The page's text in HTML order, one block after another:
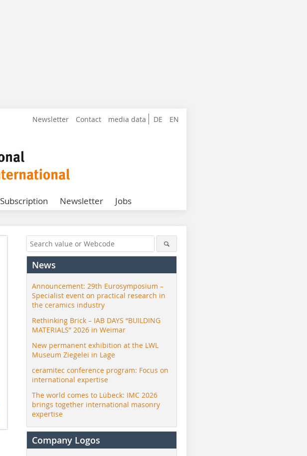
DE EN
Newsletter Contact media data
Subscription Newsletter Jobs
News
Announcement: 29th Eurosymposium –
Specialist event on practical research in
the ceramics industry
Rethinking Brick – IAB DAYS “BUILDING
MATERIALS” 2026 in Weimar
New permanent exhibition at the LWL
Museum Ziegelei in Lage
ceramitec conference program: Focus on
international expertise
The world comes to Lübeck: IMC 2026
brings together international masonry
expertise
Company Logos